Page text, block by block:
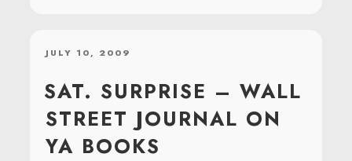
POSTED
JULY 10, 2009
SAT. SURPRISE – WALL
STREET JOURNAL ON
YA BOOKS